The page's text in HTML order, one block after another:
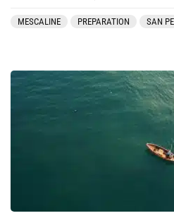
MESCALINE PREPARATION SAN